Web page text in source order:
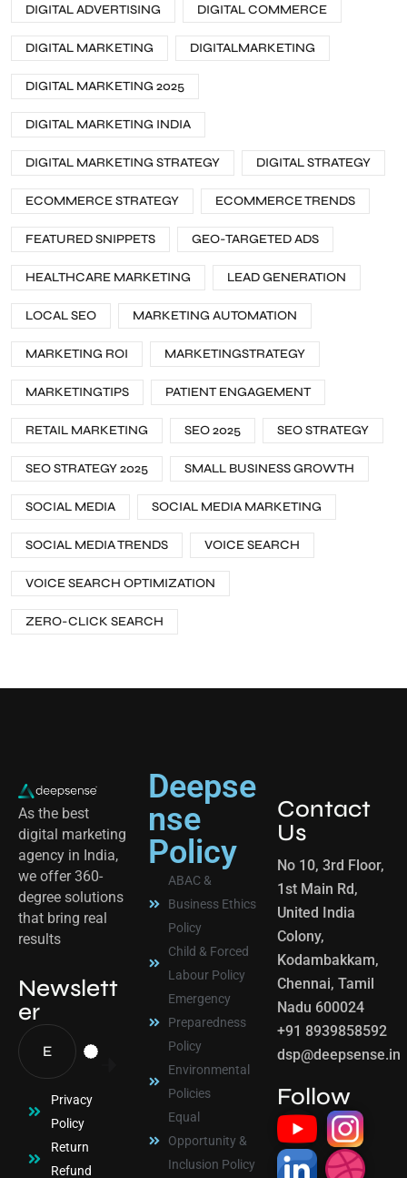
DIGITAL ADVERTISING DIGITAL COMMERCE
DIGITAL MARKETING DIGITALMARKETING
DIGITAL MARKETING 2025
DIGITAL MARKETING INDIA
DIGITAL MARKETING STRATEGY DIGITAL STRATEGY
ECOMMERCE STRATEGY ECOMMERCE TRENDS
FEATURED SNIPPETS GEO-TARGETED ADS
HEALTHCARE MARKETING LEAD GENERATION
LOCAL SEO MARKETING AUTOMATION
MARKETING ROI MARKETINGSTRATEGY
MARKETINGTIPS PATIENT ENGAGEMENT
RETAIL MARKETING SEO 2025 SEO STRATEGY
SEO STRATEGY 2025 SMALL BUSINESS GROWTH
SOCIAL MEDIA SOCIAL MEDIA MARKETING
SOCIAL MEDIA TRENDS VOICE SEARCH
VOICE SEARCH OPTIMIZATION
ZERO-CLICK SEARCH
As the best
digital marketing
agency in India,
we offer 360-
degree solutions
that bring real
results
Newslett
er
Privacy
Policy
Return
Refund
Deepse
nse
Policy
ABAC &
Business Ethics
Policy
Child & Forced
Labour Policy
Emergency
Preparedness
Policy
Environmental
Policies
Equal
Opportunity &
Inclusion Policy
Contact
Us
No 10, 3rd Floor,
1st Main Rd,
United India
Colony,
Kodambakkam,
Chennai, Tamil
Nadu 600024
+91 8939858592
dsp@deepsense.in
Follow